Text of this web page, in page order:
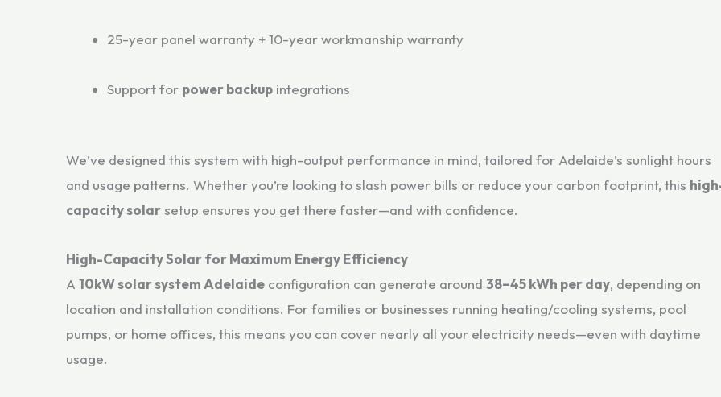
25-year panel warranty + 10-year workmanship warranty
Support for power backup integrations
We’ve designed this system with high-output performance in mind, tailored for Adelaide’s sunlight hours
and usage patterns. Whether you’re looking to slash power bills or reduce your carbon footprint, this
capacity solar setup ensures you get there faster—and with confidence.
High-Capacity Solar for Maximum Energy Efficiency
A 10kW solar system Adelaide configuration can generate around 38–45 kWh per day, depending on
location and installation conditions. For families or businesses running heating/cooling systems, pool
pumps, or home offices, this means you can cover nearly all your electricity needs—even with daytime
usage.